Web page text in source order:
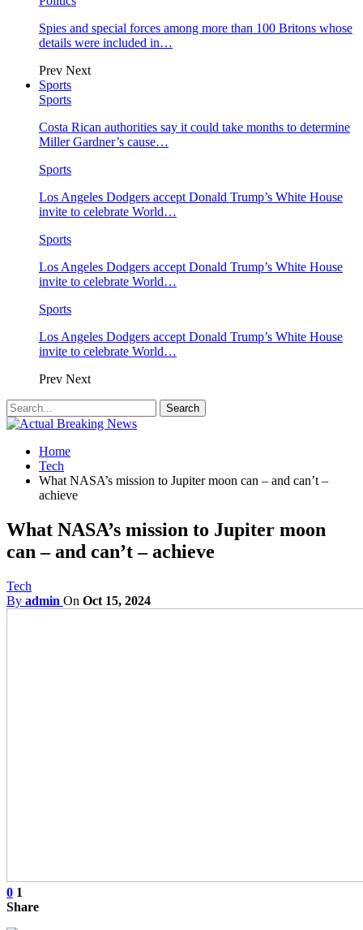
Spies and special forces among more than 100 Britons whose
details were included in…
Prev Next
Sports
Sports
Costa Rican authorities say it could take months to determine
Miller Gardner’s cause…
Sports
Los Angeles Dodgers accept Donald Trump’s White House
invite to celebrate World…
Sports
Los Angeles Dodgers accept Donald Trump’s White House
invite to celebrate World…
Sports
Los Angeles Dodgers accept Donald Trump’s White House
invite to celebrate World…
Prev Next
Home
Tech
What NASA’s mission to Jupiter moon can – and can’t –
achieve
What NASA’s mission to Jupiter moon
can – and can’t – achieve
Tech
By admin On Oct 15, 2024
0 1
Share